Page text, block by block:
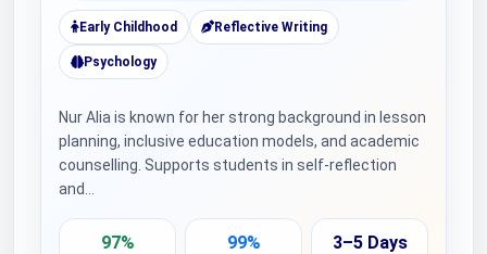
Early Childhood Reflective Writing
Psychology
Nur Alia is known for her strong background in lesson
planning, inclusive education models, and academic
counselling. Supports students in self-reflection
and…
97% 99% 3–5 Days